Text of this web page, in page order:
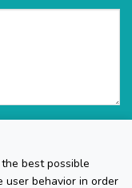
best possible
user behavior in order